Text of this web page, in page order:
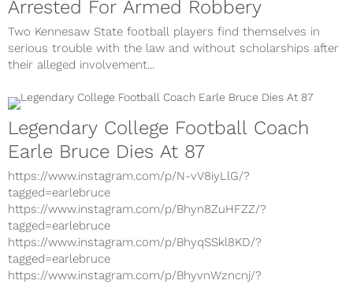
Arrested For Armed Robbery
Two Kennesaw State football players find themselves in
serious trouble with the law and without scholarships after
their alleged involvement...
Legendary College Football Coach
Earle Bruce Dies At 87
https://www.instagram.com/p/N-vV8iyLlG/?
tagged=earlebruce
https://www.instagram.com/p/Bhyn8ZuHFZZ/?
tagged=earlebruce
https://www.instagram.com/p/BhyqSSkl8KD/?
tagged=earlebruce
https://www.instagram.com/p/BhyvnWzncnj/?